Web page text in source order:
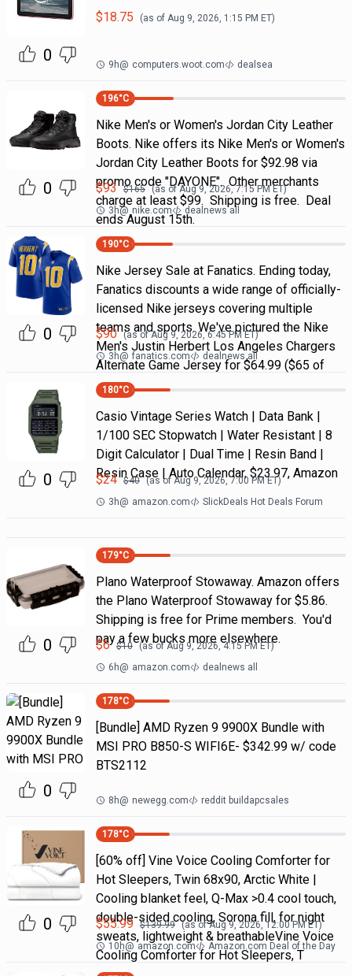
0
$18.75 (as of Aug 9, 2026, 1:15 PM ET)
9h@ computers.woot.com dealsea
0
196°C
Nike Men's or Women's Jordan City Leather
Boots. Nike offers its Nike Men's or Women's
Jordan City Leather Boots for $92.98 via
promo code "DAYONE". Other merchants
charge at least $99. Shipping is free. Deal
ends August 15th.
$93 $165 (as ofAug 9, 2026, 7:15 PMET)
3h@ nike.com dealnews all
0
190°C
Nike Jersey Sale at Fanatics. Ending today,
Fanatics discounts a wide range of officially-
licensed Nike jerseys covering multiple
teams and sports. We've pictured the Nike
Men's Justin Herbert Los Angeles Chargers
Alternate Game Jersey for $64.99 ($65 of
$90 (as ofAug 9, 2026, 6:45 PM ET)
3h@ fanatics.com dealnews all
0
180°C
Casio Vintage Series Watch | Data Bank |
1/100 SEC Stopwatch | Water Resistant | 8
Digit Calculator | Dual Time | Resin Band |
Resin Case | Auto Calendar, $23.97, Amazon
$24 $40 (as of Aug 9, 2026, 7:00 PM ET)
3h@ amazon.com SlickDeals Hot Deals Forum
0
179°C
Plano Waterproof Stowaway. Amazon offers
the Plano Waterproof Stowaway for $5.86.
Shipping is free for Prime members. You'd
pay a few bucks more elsewhere.
$6 $10 (as ofAug 9, 2026, 4:15 PMET)
6h@ amazon.com dealnews all
0
178°C
[Bundle] AMD Ryzen 9 9900X Bundle with
MSI PRO B850-S WIFI6E- $342.99 w/ code
BTS2112
8h@ newegg.com reddit buildapcsales
0
178°C
[60% off] Vine Voice Cooling Comforter for
Hot Sleepers, Twin 68x90, Arctic White |
Cooling blanket feel, Q-Max >0.4 cool touch,
double-sided cooling, Sorona fill, for night
sweats, lightweight & breathableVine Voice
Cooling Comforter for Hot Sleepers, T
$55.99 $139.99 (as ofAug 9, 2026, 12:00 PMET)
10h@ amazon.com Amazon.com Deal of the Day